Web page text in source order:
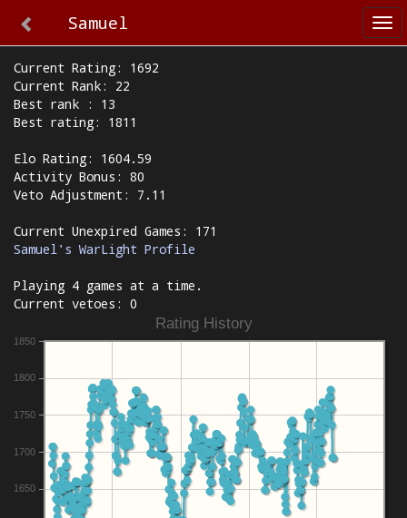
Samuel
Current Rating: 1692
Current Rank: 22
Best rank : 13
Best rating: 1811
Elo Rating: 1604.59
Activity Bonus: 80
Veto Adjustment: 7.11
Current Unexpired Games: 171
Samuel's WarLight Profile
Playing 4 games at a time.
Current vetoes: 0
Rating History
1650
1700
1750
1800
1850